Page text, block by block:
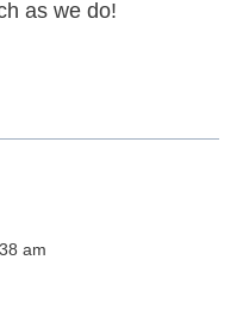
as we do!
am